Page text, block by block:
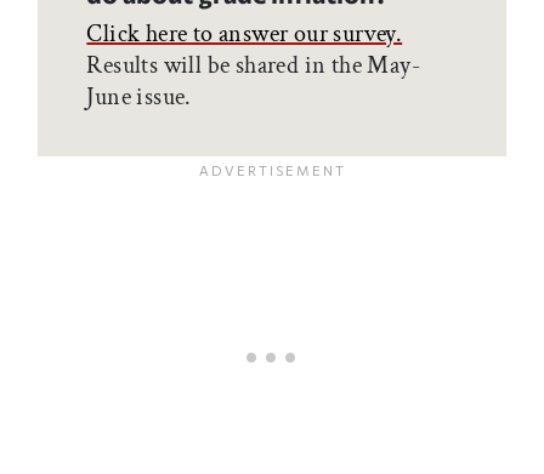
Click here to answer our survey.
Results will be shared in the May-
June issue.